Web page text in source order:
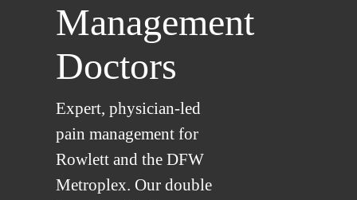
Management
Doctors
Expert, physician-led
pain management for
Rowlett and the DFW
Metroplex. Our double